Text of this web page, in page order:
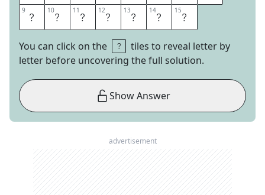
9 C 10H 11 I 12N 13E 14S 15E
You can click on the
tiles to reveal letter by
letter before uncovering the full solution.
Show Answer
advertisement